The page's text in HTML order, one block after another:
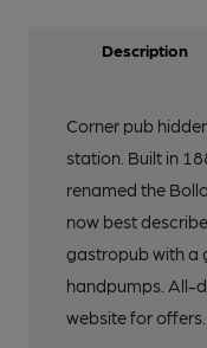
Description
Corner pub
station. Built in
renamed the
now best
gastropub with a
handpumps. All-
website for offers.